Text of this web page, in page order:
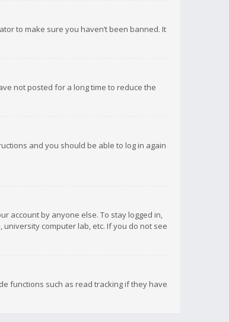
to make sure you haven’t been banned. It
not posted for a long time to reduce the
and you should be able to log in again
account by anyone else. To stay logged in,
computer lab, etc. If you do not see
functions such as read tracking if they have